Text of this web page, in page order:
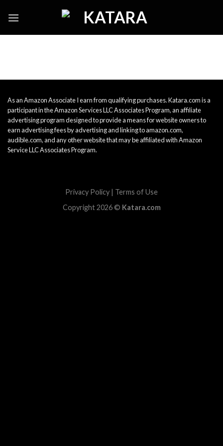
As an Amazon Associate I earn from qualifying purchases. Katara.com is a
participant in the Amazon Services LLC Associates Program, an affiliate
advertising program designed to provide a means for website owners to
earn advertising fees by advertising and linking to amazon.com,
audible.com, and any other website that may be affiliated with Amazon
Service LLC Associates Program.
Privacy Policy | Terms of Use
Copyright 2026 © Katara.com